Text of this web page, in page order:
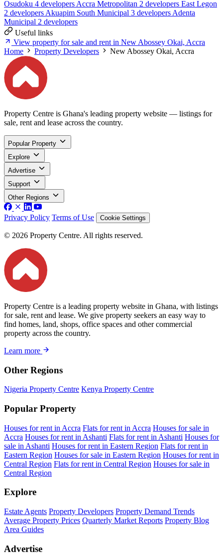
Osudoku 4 developers Accra Metropolitan 2 developers East Legon
2 developers Akuapim South Municipal 3 developers Adenta
Municipal 2 developers
Useful links
View property for sale and rent in New Abossey Okai, Accra
Home
Property Developers New Abossey Okai, Accra
Property Centre is Ghana's leading property website — listings for
sale, rent and lease across the country.
Popular Property
Explore
Advertise
Support
Other Regions
Privacy Policy Terms of Use Cookie Settings
© 2026 Property Centre. All rights reserved.
Property Centre is a leading property website in Ghana, with listings
for sale, rent and lease. We give property seekers an easy way to
find homes, land, shops, office spaces and other commercial
property across the country.
Learn more
Other Regions
Nigeria Property Centre Kenya Property Centre
Popular Property
Houses for rent in Accra Flats for rent in Accra Houses for sale in
Accra Houses for rent in Ashanti Flats for rent in Ashanti Houses for
sale in Ashanti Houses for rent in Eastern Region Flats for rent in
Eastern Region Houses for sale in Eastern Region Houses for rent in
Central Region Flats for rent in Central Region Houses for sale in
Central Region
Explore
Estate Agents Property Developers Property Demand Trends
Average Property Prices Quarterly Market Reports Property Blog
Area Guides
Advertise